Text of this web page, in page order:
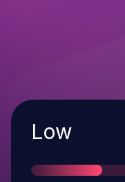
Severity
Low